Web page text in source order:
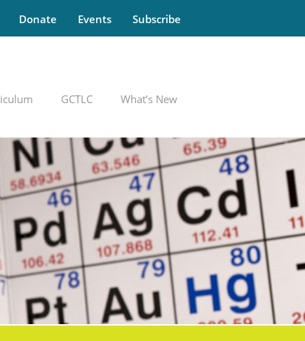
Donate Events Subscribe
GCTLC What’s New